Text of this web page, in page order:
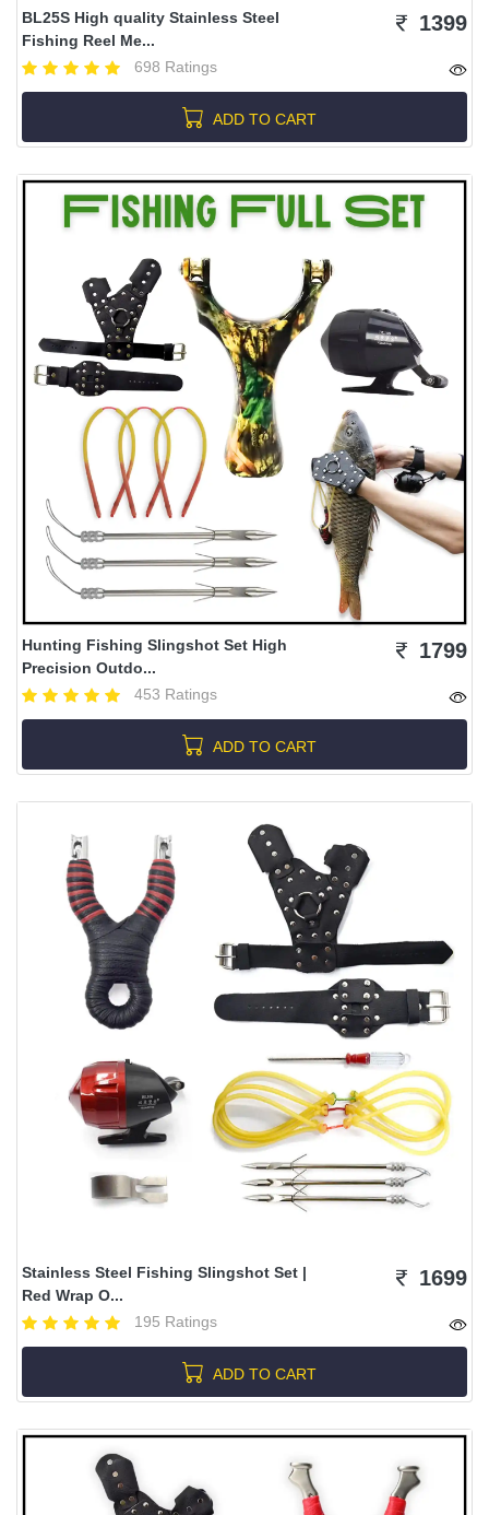
BL25S High quality Stainless Steel
Fishing Reel Me...
698 Ratings
1399
ADD TO CART
Hunting Fishing Slingshot Set High
Precision Outdo...
453 Ratings
1799
ADD TO CART
Stainless Steel Fishing Slingshot Set |
Red Wrap O...
195 Ratings
1699
ADD TO CART